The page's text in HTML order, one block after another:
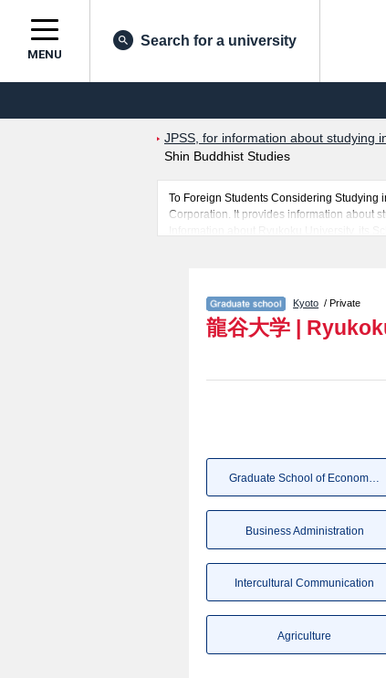
MENU
Search for a university
JPSS, for information about studying
Shin Buddhist Studies
To Foreign Students Considering Studying
Corporation. It provides information about
Information about Ryukoku University, its
The website also provides detailed
of Law, Business Administration,
and Graduate School of Psychology. Take
In addition, information for about 1,300
Kyoto / Private
龍谷大学 |
Graduate School of Economics
Business Administration
Intercultural Communication
Agriculture